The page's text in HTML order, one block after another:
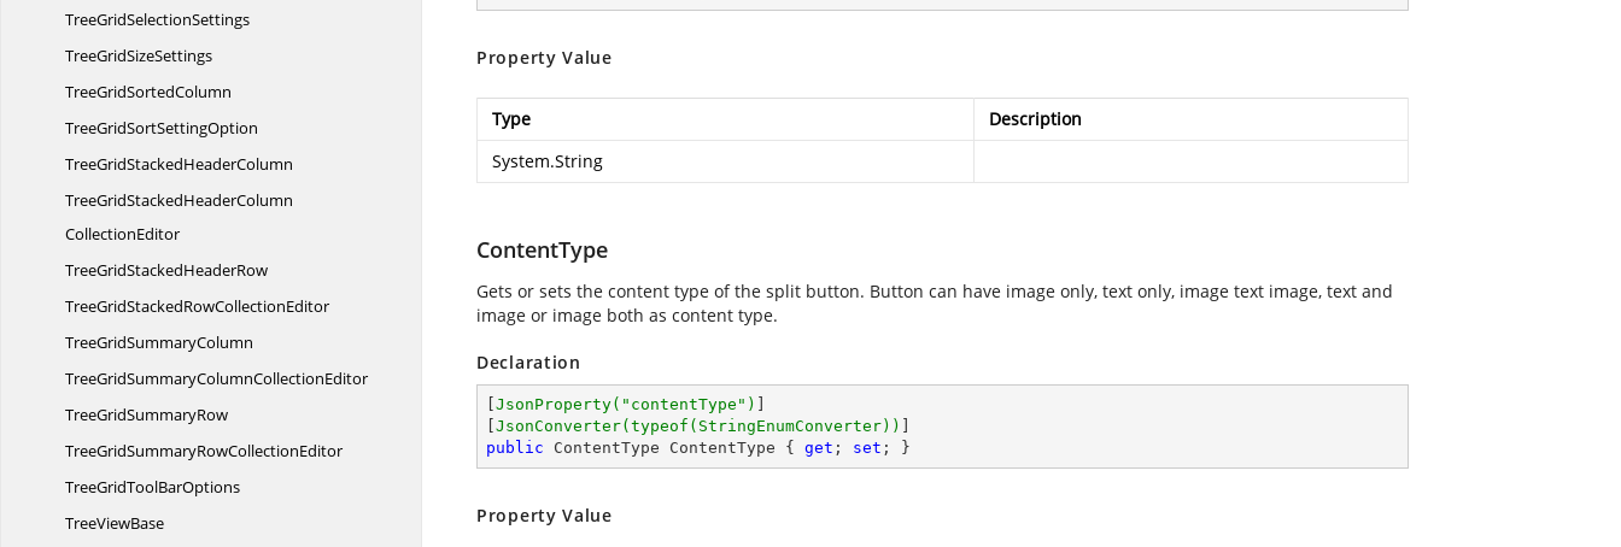
TreeGridSelectionSettings
TreeGridSizeSettings
TreeGridSortedColumn
TreeGridSortSettingOption
TreeGridStackedHeaderColumn
TreeGridStackedHeaderColumn
CollectionEditor
TreeGridStackedHeaderRow
TreeGridStackedRowCollectionEditor
TreeGridSummaryColumn
TreeGridSummaryColumnCollectionEditor
TreeGridSummaryRow
TreeGridSummaryRowCollectionEditor
TreeGridToolBarOptions
TreeViewBase
Property Value
Type
Description
System.String
ContentType
Gets or sets the content type of the split button. Button can have image only, text only, image text image, text and
image or image both as content type.
Declaration
JsonProperty( "contentType" )
JsonConverter(typeof(StringEnumConverter))
public ContentType ContentType { get ; set ; }
Property Value